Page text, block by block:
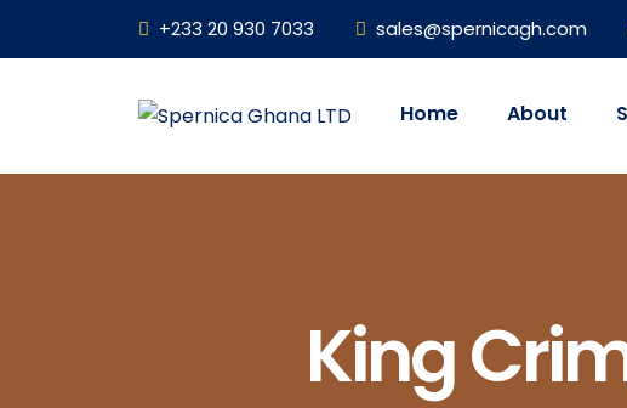
+233 20 930 7033 sales@spernicagh.com
Home About
King